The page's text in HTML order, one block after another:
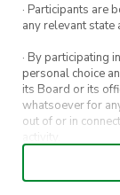
classes)
– Non-
No
get ready to
· Participants are
any relevant
· By participating
personal choice
its Board or its
whatsoever for
out of or in
· By entering in a
submission to be